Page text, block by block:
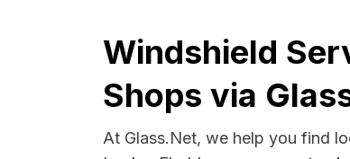
Windshield
Shops via
At Glass.Net, we help you find